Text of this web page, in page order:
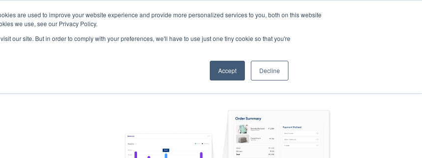
are used to improve your website experience and provide more personalized services to you, both on this website
we use, see our Privacy Policy.
our site. But in order to comply with your preferences, we'll have to use just one tiny cookie so that you're
Accept Decline
Cases Company